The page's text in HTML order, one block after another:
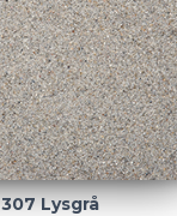
307 Lysgrå